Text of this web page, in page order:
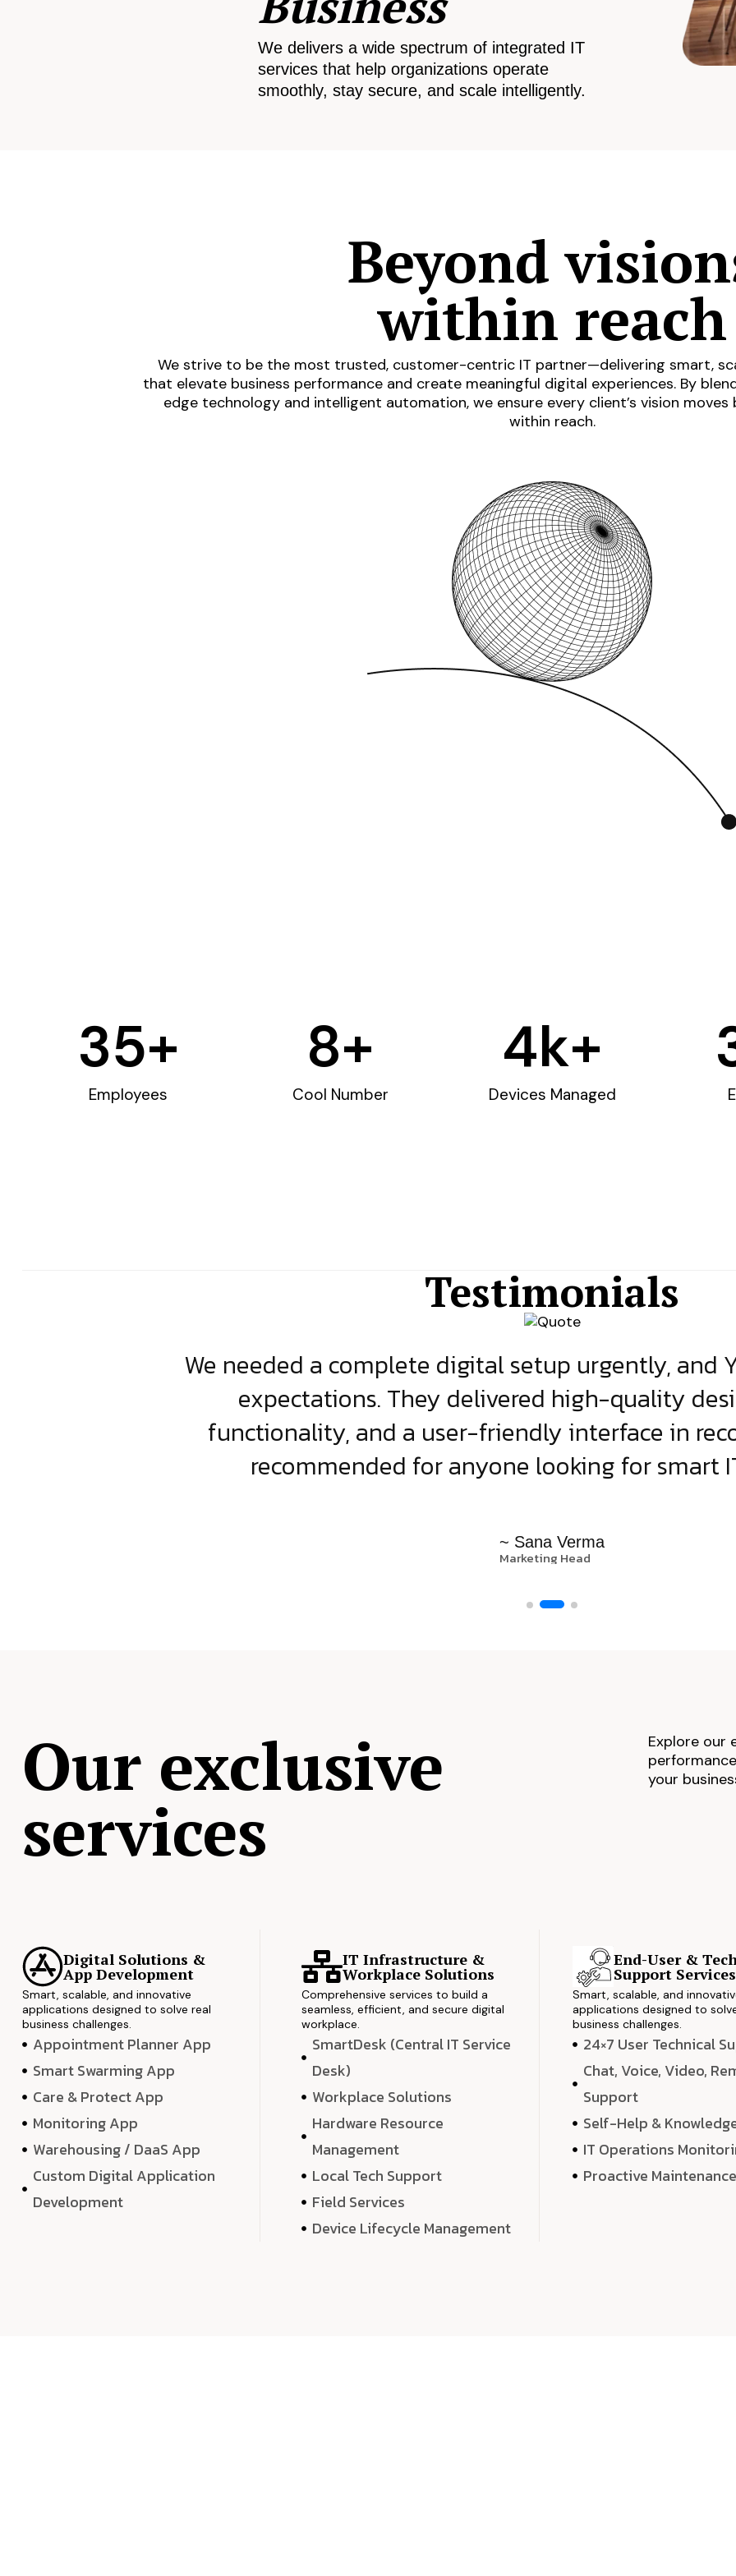
We delivers a wide spectrum of integrated IT
services that help organizations operate
smoothly, stay secure, and scale intelligently.
Beyond
within reach
We strive to be the most trusted, customer-centric IT partner—delivering smart,
that elevate business performance and create meaningful digital experiences. By
edge technology and intelligent automation, we ensure every client’s vision
within reach.
Employees
35+
Cool Number
8+
Devices Managed
4k+
Testimonials
We needed a complete digital setup urgently, and
expectations. They delivered high-quality
functionality, and a user-friendly interface in
recommended for anyone looking for smart
~ Sana Verma
Marketing Head
Our exclusive
services
Explore our
your
Digital Solutions &
App Development
Smart, scalable, and innovative
applications designed to solve real
business challenges.
Appointment Planner App
Smart Swarming App
Care & Protect App
Monitoring App
Warehousing / DaaS App
Custom Digital Application
Development
IT Infrastructure &
Workplace Solutions
Comprehensive services to build a
seamless, efficient, and secure digital
workplace.
SmartDesk (Central IT Service
Desk)
Workplace Solutions
Hardware Resource
Management
Local Tech Support
Field Services
Device Lifecycle Management
End-User &
Support Services
Smart, scalable, and
applications designed to
business challenges.
24×7 User Technical
Chat, Voice, Video,
Support
Self-Help &
IT Operations
Proactive Maintenance